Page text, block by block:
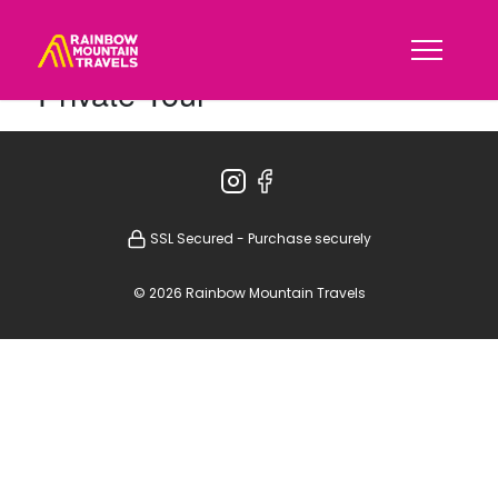
Private Tour
© 2026 Rainbow Mountain Travels
SSL Secured - Purchase securely